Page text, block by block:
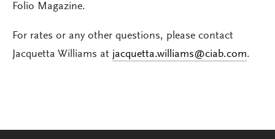
Folio Magazine.
For rates or any other questions, please contact
Jacquetta Williams at jacquetta.williams@ciab.com.